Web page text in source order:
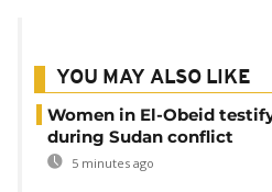
YOU MAY ALSO LIKE
Women in El-Obeid
during Sudan conflict
5 minutes ago